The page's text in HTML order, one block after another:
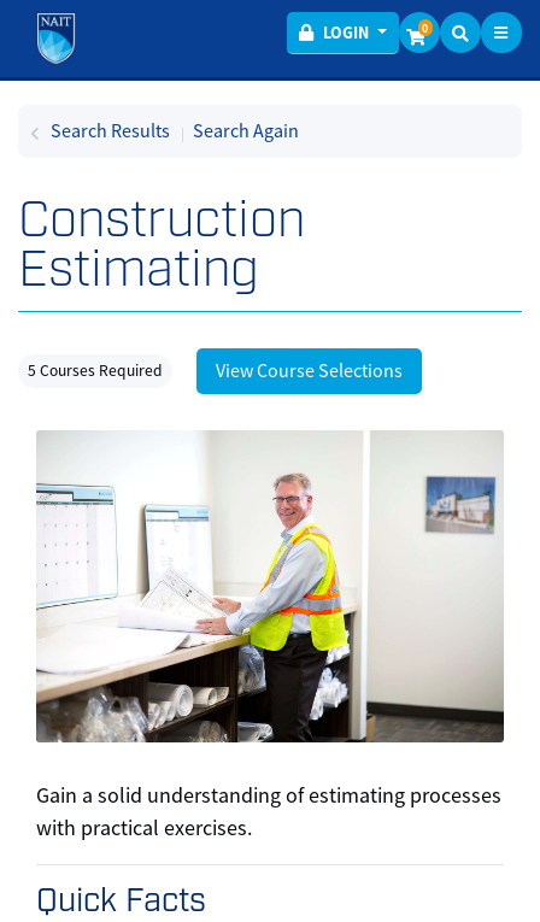
LOGIN Menu
0
Search Results Search Again
Construction
Estimating
5 Courses Required View Course Selections
Gain a solid understanding of estimating processes
with practical exercises.
Quick Facts